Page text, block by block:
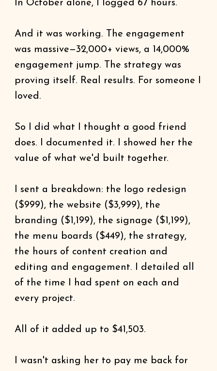
In October alone, I logged 67 hours.
And it was working. The engagement
was massive—32,000+ views, a 14,000%
engagement jump. The strategy was
proving itself. Real results. For someone I
loved.
So I did what I thought a good friend
does. I documented it. I showed her the
value of what we'd built together.
I sent a breakdown: the logo redesign
($999), the website ($3,999), the
branding ($1,199), the signage ($1,199),
the menu boards ($449), the strategy,
the hours of content creation and
editing and engagement. I detailed all
of the time I had spent on each and
every project.
All of it added up to $41,503.
I wasn't asking her to pay me back for